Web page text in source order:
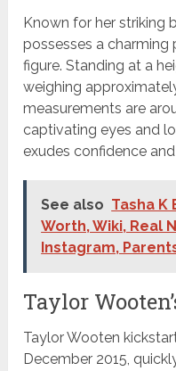
Known for her striking
possesses a charming
figure. Standing at a
weighing
measurements are
captivating eyes and
exudes confidence
See also Tasha K
Worth, Wiki, Real
Instagram,
Taylor
Taylor Wooten
December 2015,